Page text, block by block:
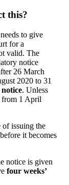
this?
to give
for a
valid. The
notice
26 March
2020 to 31
notice. Unless
from 1 April
of issuing the
it becomes
notice is given
four weeks’